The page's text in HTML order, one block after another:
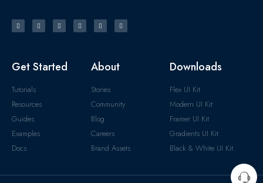
Get Started
Tutorials
Resources
Guides
Examples
Docs
About
Stories
Community
Blog
Careers
Brand Assets
Downloads
Flex UI Kit
Modern UI Kit
Framer UI Kit
Gradients UI Kit
Black & White UI Kit